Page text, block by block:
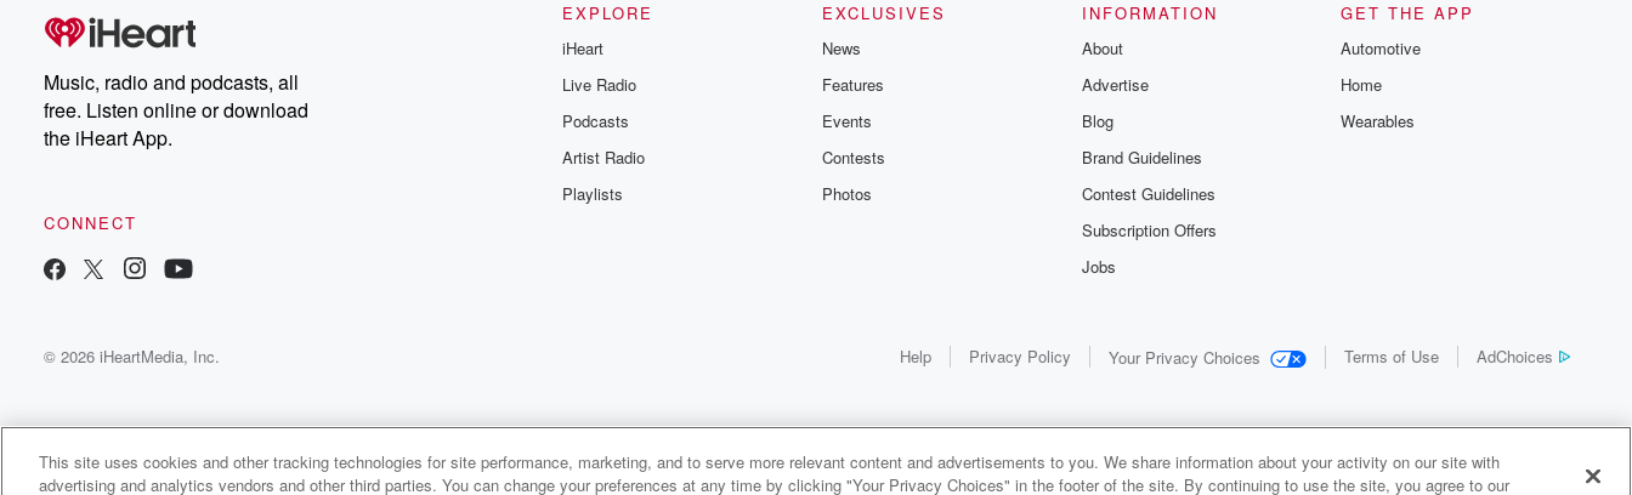
Music, radio and podcasts, all
free. Listen online or download
the iHeart App.
CONNECT
EXPLORE
iHeart
Live Radio
Podcasts
Artist Radio
Playlists
EXCLUSIVES
News
Features
Events
Contests
Photos
INFORMATION
About
Advertise
Blog
Brand Guidelines
Contest Guidelines
Subscription Offers
Jobs
GET THE APP
Automotive
Home
Wearables
© 2026 iHeartMedia, Inc. Help Privacy Policy Your Privacy Choices Terms of Use AdChoices
Peter Princiotto Radio
This site uses cookies and other tracking technologies for site performance, marketing, and to serve more relevant content and advertisements to you. We share information about your activity on our site with
advertising and analytics vendors and other third parties. You can change your preferences at any time by clicking "Your Privacy Choices" in the footer of the site. By continuing to use the site, you agree to our